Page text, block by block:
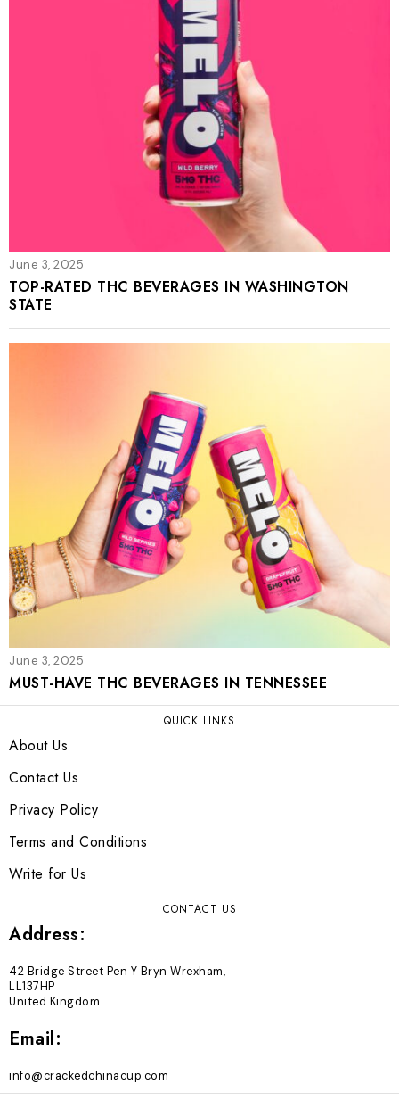
June 3, 2025
TOP-RATED THC BEVERAGES IN WASHINGTON
STATE
June 3, 2025
MUST-HAVE THC BEVERAGES IN TENNESSEE
QUICK LINKS
About Us
Contact Us
Privacy Policy
Terms and Conditions
Write for Us
CONTACT US
Address:
42 Bridge Street Pen Y Bryn Wrexham,
LL137HP
United Kingdom
Email:
info@crackedchinacup.com